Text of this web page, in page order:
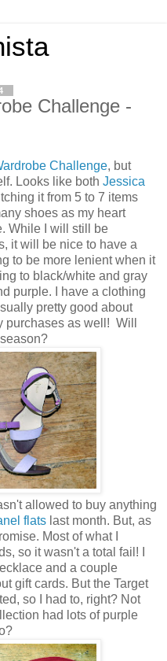
Challenge -
Challenge, but
Looks like both Jessica
it from 5 to 7 items
shoes as my heart
While I will still be
it will be nice to have a
to be more lenient when it
to black/white and gray
purple. I have a clothing
pretty good about
purchases as well! Will
allowed to buy anything
flats last month. But, as
Most of what I
so it wasn't a total fail! I
and a couple
gift cards. But the Target
so I had to, right? Not
had lots of purple